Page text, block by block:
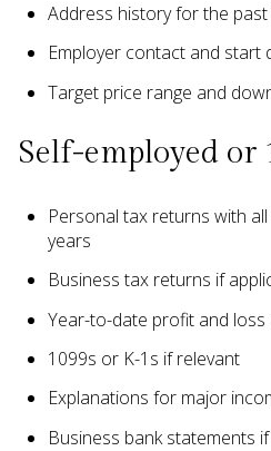
Address history for the past
Employer contact and start
Target price range and
Self-employed or
Personal tax returns with
years
Business tax returns if
Year-to-date profit and
1099s or K-1s if relevant
Explanations for major
Business bank statements